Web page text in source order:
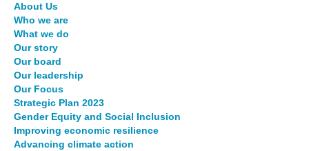
About Us
Who we are
What we do
Our story
Our board
Our leadership
Our Focus
Strategic Plan 2023
Gender Equity and Social Inclusion
Improving economic resilience
Advancing climate action